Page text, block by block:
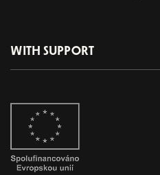
WITH SUPPORT